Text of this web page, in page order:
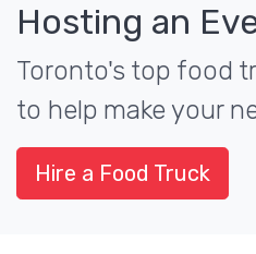
Hosting an
Toronto's top food
to help make your
Hire a Food Truck